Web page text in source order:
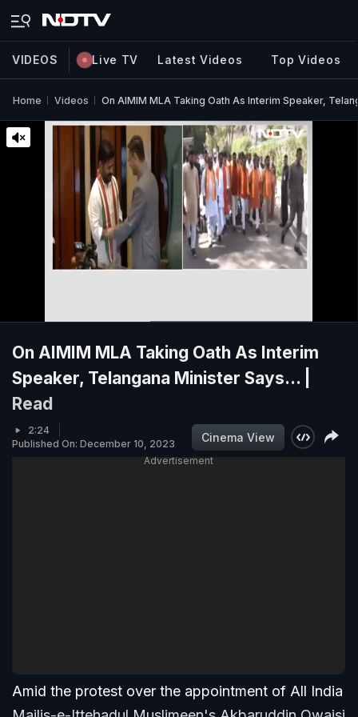
VIDEOS Live TV Latest Videos Top Videos
Home Videos On AIMIM MLA Taking Oath As Interim Speaker,
On AIMIM MLA Taking Oath As Interim
Speaker, Telangana Minister Says... |
Read
2:24
Published On: December 10, 2023
Cinema View
Advertisement
Amid the protest over the appointment of All India